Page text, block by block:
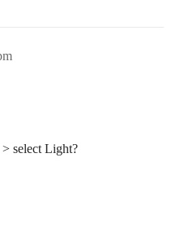
select Light?